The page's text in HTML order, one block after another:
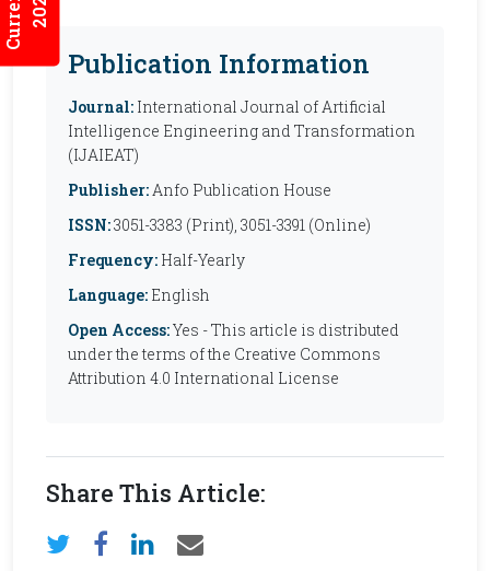
Publication Information
Journal: International Journal of Artificial
Intelligence Engineering and Transformation
(IJAIEAT)
Publisher:Anfo Publication House
ISSN:3051-3383 (Print), 3051-3391 (Online)
Frequency: Half-Yearly
Language: English
Open Access:Yes - This article is distributed
under the terms of the Creative Commons
Attribution 4.0 International License
Share This Article: